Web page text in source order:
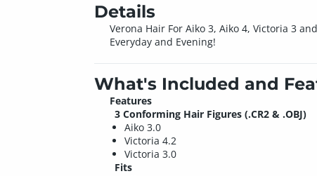
Details
Verona Hair For Aiko 3, Aiko 4, Victoria 3
Everyday and Evening!
What's Included and
Features
3 Conforming Hair Figures (.CR2 & .OBJ)
Aiko 3.0
Victoria 4.2
Victoria 3.0
Fits